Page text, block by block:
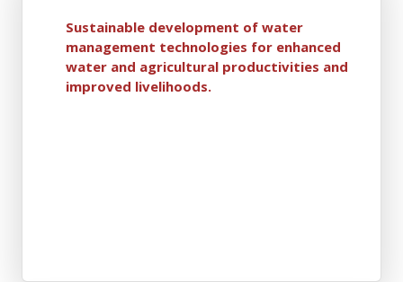
Sustainable development of water
management technologies for enhanced
water and agricultural productivities and
improved livelihoods.